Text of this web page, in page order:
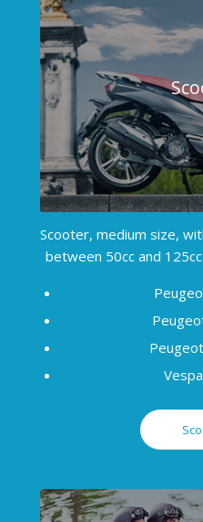
Scooter, medium size,
between 50cc and